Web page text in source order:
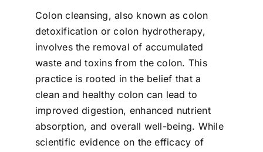
Colon cleansing, also known as colon
detoxification or colon hydrotherapy,
involves the removal of accumulated
waste and toxins from the colon. This
practice is rooted in the belief that a
clean and healthy colon can lead to
improved digestion, enhanced nutrient
absorption, and overall well-being. While
scientific evidence on the efficacy of